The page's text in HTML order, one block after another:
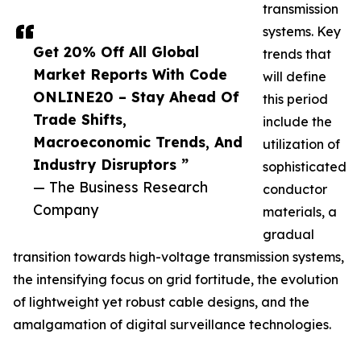
Get 20% Off All Global
Market Reports With Code
ONLINE20 – Stay Ahead Of
Trade Shifts,
Macroeconomic Trends, And
Industry Disruptors ”
— The Business Research
Company
transmission
systems. Key
trends that
will define
this period
include the
utilization of
sophisticated
conductor
materials, a
gradual
transition towards high-voltage transmission systems,
the intensifying focus on grid fortitude, the evolution
of lightweight yet robust cable designs, and the
amalgamation of digital surveillance technologies.